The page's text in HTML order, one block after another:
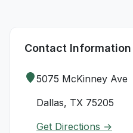
Contact Information
5075 McKinney Ave
Dallas, TX 75205
Get Directions →